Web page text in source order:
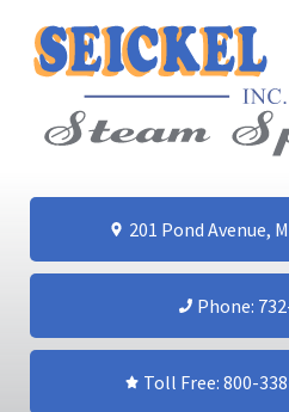
content
201 Pond Avenue,
Phone:
Toll Free: 800-